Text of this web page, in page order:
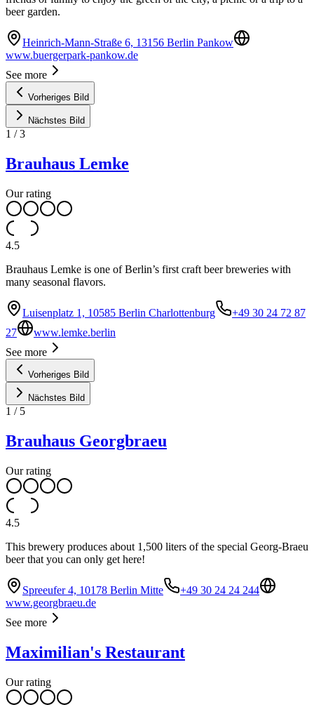
beer garden.
Heinrich-Mann-Straße 6, 13156 Berlin Pankow
www.buergerpark-pankow.de
See more
Vorheriges Bild
Nächstes Bild
1 /3
Brauhaus Lemke
Our rating
4.5
Brauhaus Lemke is one of Berlin’s first craft beer breweries with
many seasonal flavors.
Luisenplatz 1, 10585 Berlin Charlottenburg
+49 30 24 72 87
27
www.lemke.berlin
See more
Vorheriges Bild
Nächstes Bild
1 / 5
Brauhaus Georgbraeu
Our rating
4.5
This brewery produces about 1,500 liters of the special Georg-Braeu
beer that you can only get here!
Spreeufer 4, 10178 Berlin Mitte
+49 30 24 24 244
www.georgbraeu.de
See more
Maximilian's Restaurant
Our rating